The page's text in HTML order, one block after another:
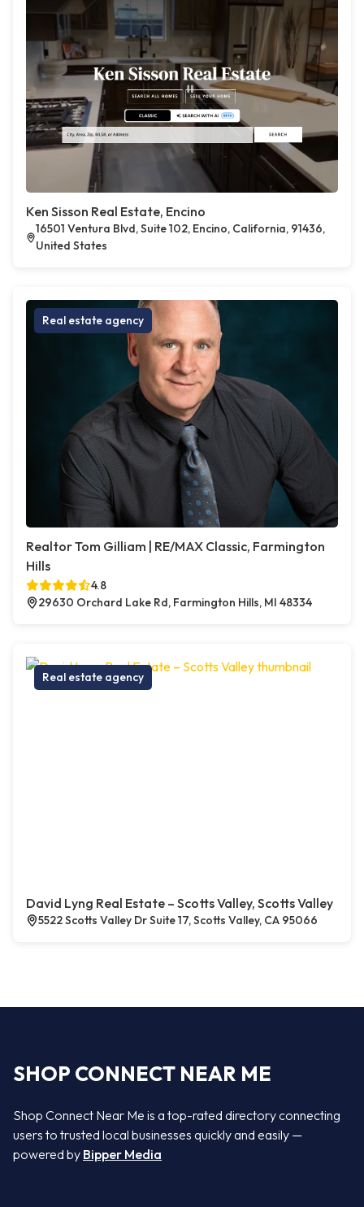
Ken Sisson Real Estate, Encino
16501 Ventura Blvd, Suite 102, Encino, California, 91436,
United States
Real estate agency
Realtor Tom Gilliam | RE/MAX Classic, Farmington
Hills
4.8
29630 Orchard Lake Rd, Farmington Hills, MI 48334
Real estate agency
David Lyng Real Estate – Scotts Valley, Scotts Valley
5522 Scotts Valley Dr Suite 17, Scotts Valley, CA 95066
SHOP CONNECT NEAR ME
Shop Connect Near Me is a top-rated directory connecting
users to trusted local businesses quickly and easily —
powered by Bipper Media